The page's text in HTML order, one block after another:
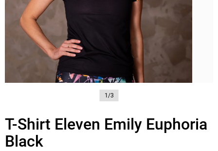
1/3
T-Shirt Eleven Emily Euphoria
Black